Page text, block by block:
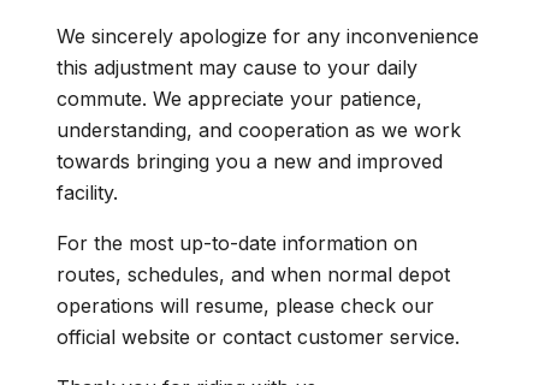
We sincerely apologize for any inconvenience
this adjustment may cause to your daily
commute. We appreciate your patience,
understanding, and cooperation as we work
towards bringing you a new and improved
facility.
For the most up-to-date information on
routes, schedules, and when normal depot
operations will resume, please check our
official website or contact customer service.